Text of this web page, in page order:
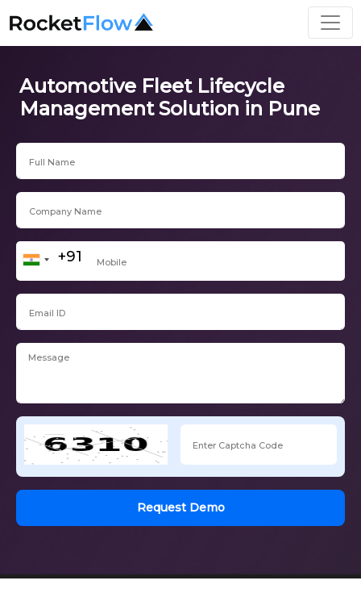
Automotive Fleet Lifecycle
Management Solution in Pune
Request Demo